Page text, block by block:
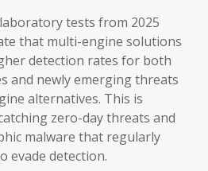
tests from 2025
that multi-engine solutions
detection rates for both
and newly emerging threats
alternatives. This is
zero-day threats and
malware that regularly
evade detection.